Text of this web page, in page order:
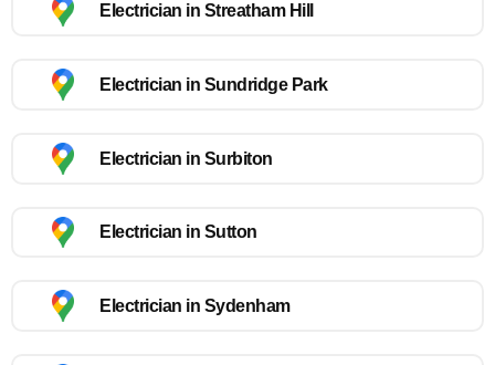
Electrician in Streatham Hill
Electrician in Sundridge Park
Electrician in Surbiton
Electrician in Sutton
Electrician in Sydenham